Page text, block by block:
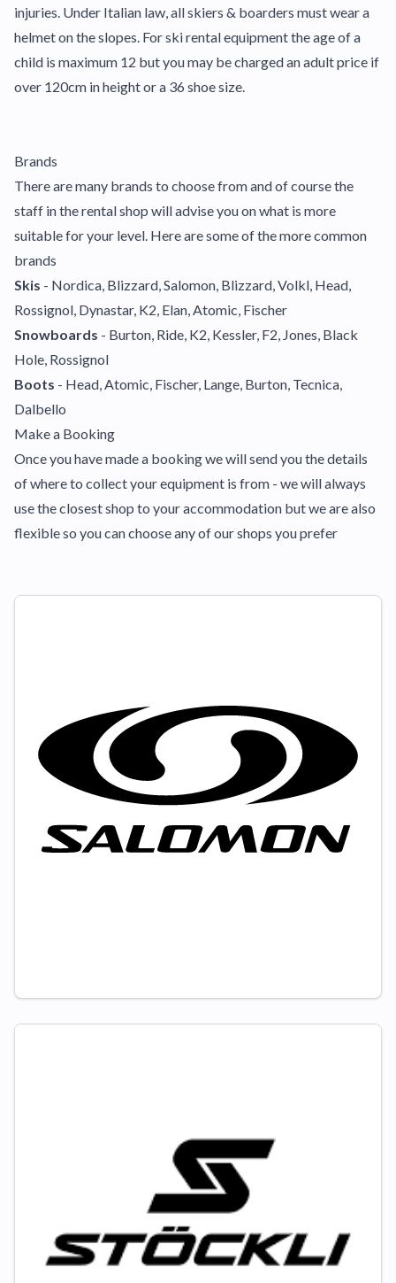
injuries. Under Italian law, all skiers & boarders must wear a
helmet on the slopes. For ski rental equipment the age of a
child is maximum 12 but you may be charged an adult price if
over 120cm in height or a 36 shoe size.
Brands
There are many brands to choose from and of course the
staff in the rental shop will advise you on what is more
suitable for your level. Here are some of the more common
brands
Skis - Nordica, Blizzard, Salomon, Blizzard, Volkl, Head,
Rossignol, Dynastar, K2, Elan, Atomic, Fischer
Snowboards - Burton, Ride, K2, Kessler, F2, Jones, Black
Hole, Rossignol
Boots - Head, Atomic, Fischer, Lange, Burton, Tecnica,
Dalbello
Make a Booking
Once you have made a booking we will send you the details
of where to collect your equipment is from - we will always
use the closest shop to your accommodation but we are also
flexible so you can choose any of our shops you prefer